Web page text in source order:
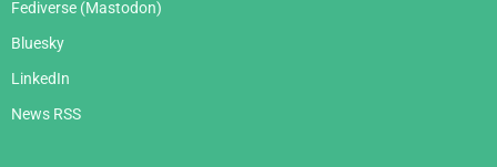
Fediverse (Mastodon)
Bluesky
LinkedIn
News RSS